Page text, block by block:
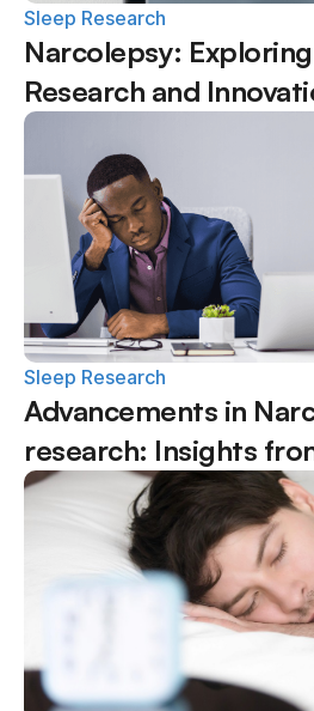
Sleep Research
Narcolepsy:
Research and
Sleep Research
Advancements in
research: Insights